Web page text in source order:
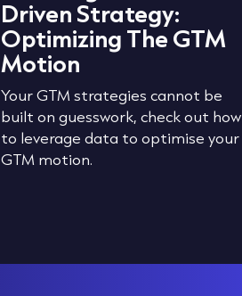
Driven Strategy:
Optimizing The GTM
Motion
Your GTM strategies cannot be
built on guesswork, check out how
to leverage data to optimise your
GTM motion.